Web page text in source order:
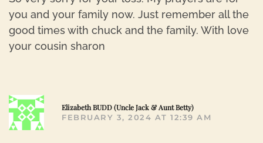
you and your family now. Just remember all the
good times with chuck and the family. With love
your cousin sharon
Elizabeth BUDD (Uncle Jack & Aunt Betty)
FEBRUARY 3, 2024 AT 12:39 AM